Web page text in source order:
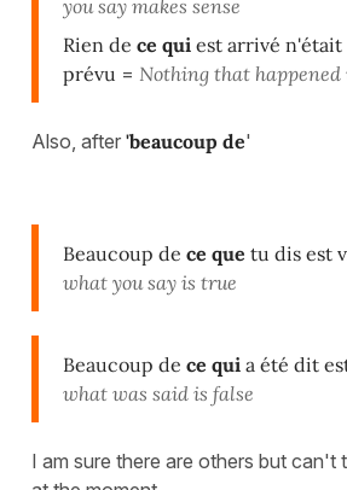
you say makes sense
Rien de ce qui est arrivé n'était
prévu = Nothing that
Also, after 'beaucoup de'
Beaucoup de ce que tu dis est
what you say is true
Beaucoup de ce qui a été dit
what was said is false
I am sure there are others but can't